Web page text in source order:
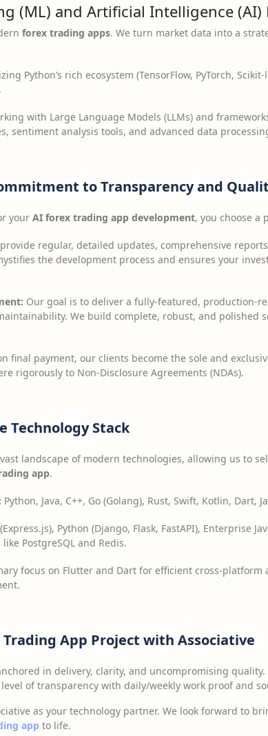
(ML) and Artificial Intelligence
forex trading apps. We turn market data into a
Python’s rich ecosystem (TensorFlow, PyTorch,
with Large Language Models (LLMs) and
sentiment analysis tools, and advanced data
to Transparency and
your AI forex trading app development, you choose
regular, detailed updates, comprehensive
the development process and ensures your
Our goal is to deliver a fully-featured, production-
We build complete, robust, and polished
final payment, our clients become the sole and
rigorously to Non-Disclosure Agreements (NDAs).
Technology Stack
landscape of modern technologies, allowing us to
app.
Python, Java, C++, Go (Golang), Rust, Swift, Kotlin, Dart,
Python (Django, Flask, FastAPI), Enterprise
PostgreSQL and Redis.
focus on Flutter and Dart for efficient cross-platform
Trading App Project with Associative
in delivery, clarity, and uncompromising
of transparency with daily/weekly work proof and
as your technology partner. We look forward to
app to life.